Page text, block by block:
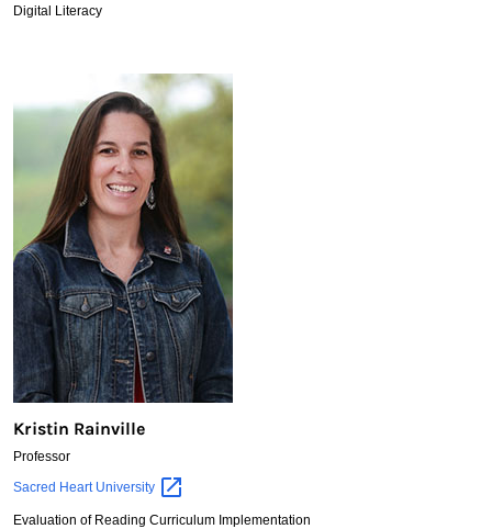
Digital Literacy
Kristin Rainville
Professor
Kristin
Sacred Heart University
Evaluation of Reading Curriculum Implementation